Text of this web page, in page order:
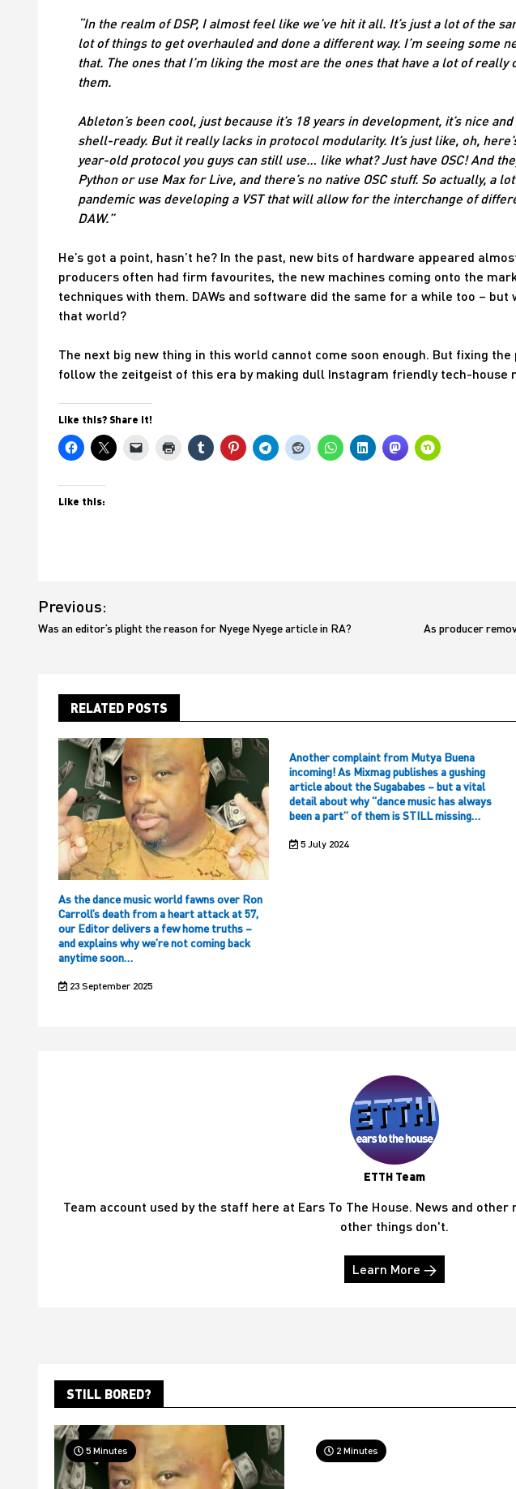
“In the realm of DSP, I almost feel like we’ve hit it all. It’s just a lot of the
lot of things to get overhauled and done a different way. I’m seeing some
that. The ones that I’m liking the most are the ones that have a lot of
them.
Ableton’s been cool, just because it’s 18 years in development, it’s nice
shell-ready. But it really lacks in protocol modularity. It’s just like, oh,
year-old protocol you guys can still use… like what? Just have OSC! And
Python or use Max for Live, and there’s no native OSC stuff. So actually, a
pandemic was developing a VST that will allow for the interchange of
DAW.”
He’s got a point, hasn’t he? In the past, new bits of hardware appeared
producers often had firm favourites, the new machines coming onto the
techniques with them. DAWs and software did the same for a while too –
that world?
The next big new thing in this world cannot come soon enough. But fixing
follow the zeitgeist of this era by making dull Instagram friendly tech-house
Like this? Share it!
Like this:
navigation
Previous:
Was an editor’s plight the reason for Nyege Nyege article in RA? As producer
RELATED POSTS
As the dance music world fawns over Ron
Carroll’s death from a heart attack at 57,
our Editor delivers a few home truths –
and explains why we’re not coming back
anytime soon…
23 September 2025
Another complaint from Mutya Buena
incoming! As Mixmag publishes a gushing
article about the Sugababes – but a vital
detail about why “dance music has always
been a part” of them is STILL missing…
5 July 2024
ETTH Team
Team account used by the staff here at Ears To The House. News and
other things don't.
Learn More →
STILL BORED?
5 Minutes 2 Minutes